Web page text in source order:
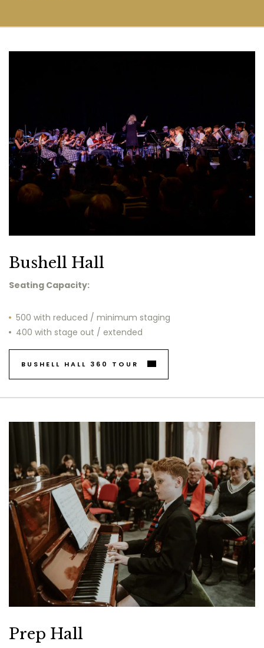
Bushell Hall
Seating Capacity:
500 with reduced / minimum staging
400 with stage out / extended
BUSHELL HALL 360 TOUR
Prep Hall